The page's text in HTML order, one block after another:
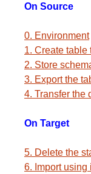
On Source
0. Environment
1. Create table
2. Store
3. Export the
4. Transfer the
On Target
5. Delete the
6. Import using